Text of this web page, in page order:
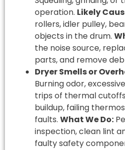
operation. Likely
rollers, idler pulley,
objects in the drum.
the noise source,
parts, and remove
Dryer Smells or
Burning odor,
trips of thermal
buildup, failing
faults. What We Do:
inspection, clean lint
faulty safety